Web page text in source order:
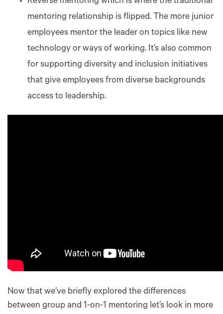
mentoring relationship is flipped. The more junior
employees mentor the leader on topics like new
technology or ways of working. It’s also common
for supporting diversity and inclusion initiatives
that give employees from diverse backgrounds
access to leadership.
Now that we’ve briefly explored the differences
between group and 1-on-1 mentoring let’s look in more